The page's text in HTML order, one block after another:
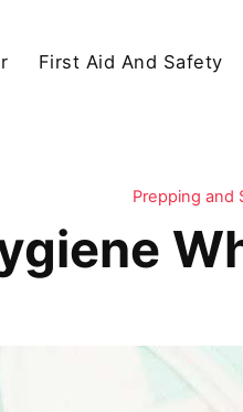
First Aid And Safety
Prepping and